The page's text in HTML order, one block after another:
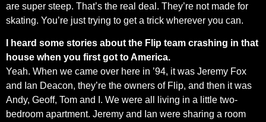
are super steep. That’s the real deal. They’re not made for
skating. You’re just trying to get a trick wherever you can.
I heard some stories about the Flip team crashing in that
house when you first got to America.
Yeah. When we came over here in ’94, it was Jeremy Fox
and Ian Deacon, they’re the owners of Flip, and then it was
Andy, Geoff, Tom and I. We were all living in a little two-
bedroom apartment. Jeremy and Ian were sharing a room